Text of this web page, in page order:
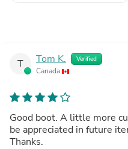
T Tom K. Verified
Canada
Good boot. A little more
be appreciated in future
Thanks.